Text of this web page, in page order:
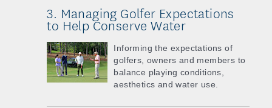
3. Managing Golfer Expectations
to Help Conserve Water
Informing the expectations of
golfers, owners and members to
balance playing conditions,
aesthetics and water use.